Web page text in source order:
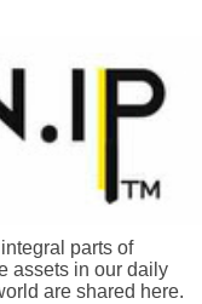
parts of
assets in our daily
are shared here.